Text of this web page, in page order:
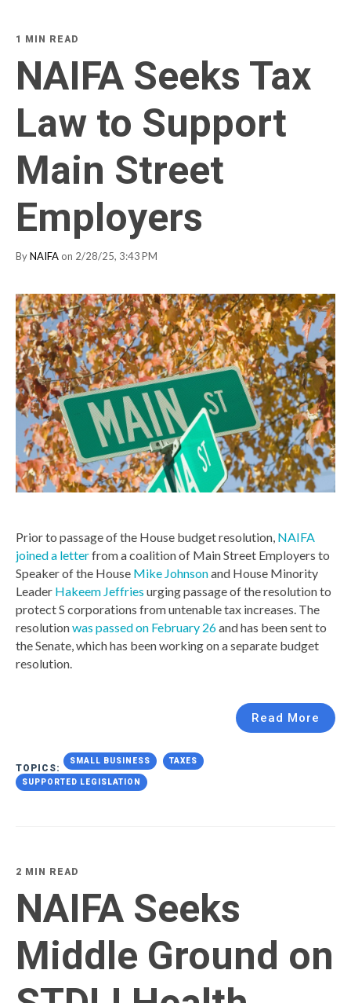
1 MIN READ
NAIFA Seeks Tax
Law to Support
Main Street
Employers
ByNAIFA on 2/28/25, 3:43 PM
Prior to passage of the House budget resolution, NAIFA
joined a letterfrom a coalition of Main Street Employers to
Speaker of the House Mike Johnsonand House Minority
Leader Hakeem Jeffries urging passage of the resolution to
protect S corporations from untenable tax increases. The
resolutionwas passed on February 26and has been sent to
the Senate, which has been working on a separate budget
resolution.
Read More
TOPICS:
SMALL BUSINESS TAXES
SUPPORTED LEGISLATION
2 MIN READ
NAIFA Seeks
Middle Ground on